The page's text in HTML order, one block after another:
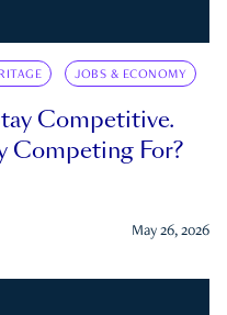
JOBS & ECONOMY
Competitive.
Competing For?
May 26, 2026